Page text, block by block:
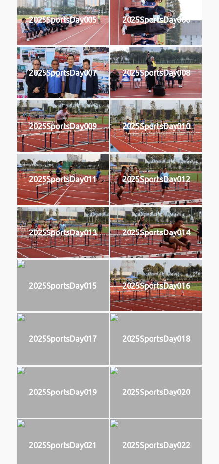
2025SportsDay005 2025SportsDay006
2025SportsDay007 2025SportsDay008
2025SportsDay009 2025SportsDay010
2025SportsDay011 2025SportsDay012
2025SportsDay013 2025SportsDay014
2025SportsDay015 2025SportsDay016
2025SportsDay017 2025SportsDay018
2025SportsDay019 2025SportsDay020
2025SportsDay021 2025SportsDay022